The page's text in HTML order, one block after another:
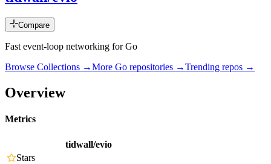
Compare
Fast event-loop networking for Go
Browse Collections →More Go repositories →Trending repos →
Overview
Metrics
tidwall/evio
Stars